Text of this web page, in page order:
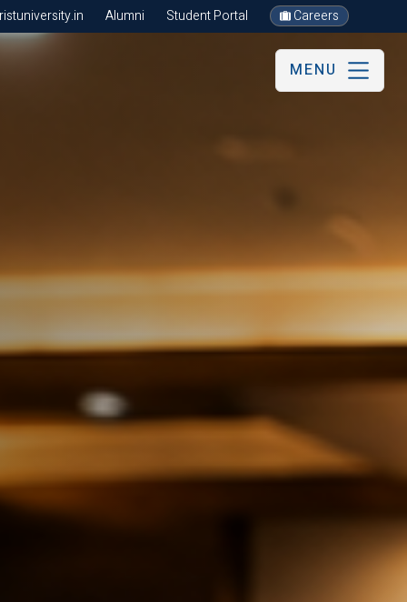
Alumni Student Portal Careers
MENU